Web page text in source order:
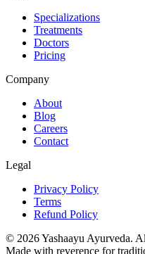
Specializations
Treatments
Doctors
Pricing
Company
About
Blog
Careers
Contact
Legal
Privacy Policy
Terms
Refund Policy
© 2026Yashaayu Ayurveda.
Made with reverence for